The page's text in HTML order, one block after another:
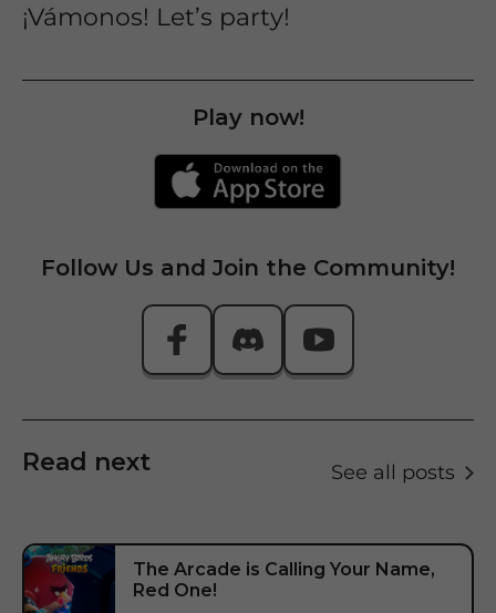
¡Vámonos! Let’s party!
Play now!
Follow Us and Join the Community!
Read next See all posts
The Arcade is Calling Your Name,
Red One!